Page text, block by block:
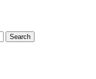
Search